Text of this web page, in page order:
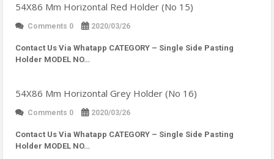
54X86 Mm Horizontal Red Holder (No 15)
Comments 0 2020/03/26
Contact Us Via Whatapp CATEGORY – Single Side Pasting
Holder MODEL NO…
54X86 Mm Horizontal Grey Holder (No 16)
Comments 0 2020/03/26
Contact Us Via Whatapp CATEGORY – Single Side Pasting
Holder MODEL NO…